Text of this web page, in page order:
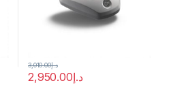
د.إ2,950.00
د.إ3,010.00